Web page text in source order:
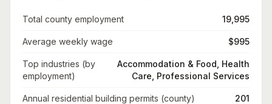
Total county employment 19,995
Average weekly wage $995
Top industries (by
employment)
Accommodation & Food, Health
Care, Professional Services
Annual residential building permits (county) 201